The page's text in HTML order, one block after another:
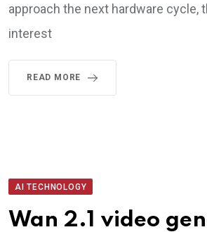
approach the next hardware cycle,
interest
READ MORE
AI TECHNOLOGY
Wan 2.1 video